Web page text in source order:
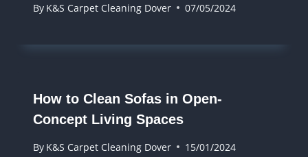
By K&S Carpet Cleaning Dover 07/05/2024
How to Clean Sofas in Open-
Concept Living Spaces
By K&S Carpet Cleaning Dover 15/01/2024